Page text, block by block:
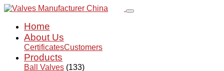
Home
About Us
CertificatesCustomers
Products
Ball Valves (133)